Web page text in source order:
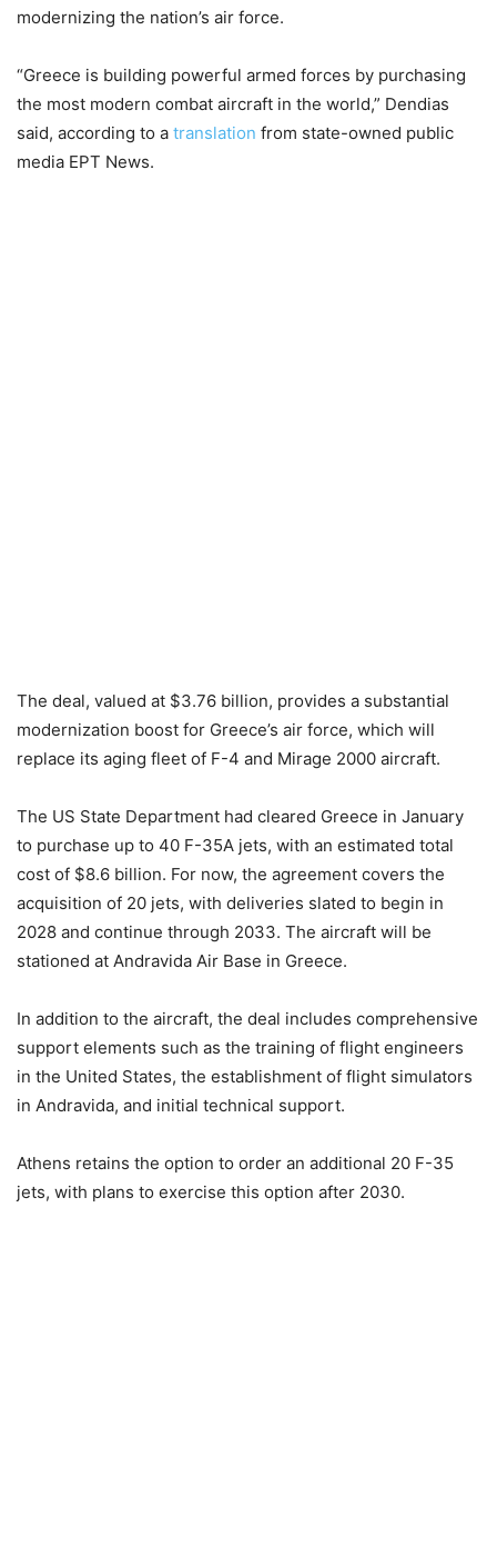
modernizing the nation’s air force.
“Greece is building powerful armed forces by purchasing
the most modern combat aircraft in the world,” Dendias
said, according to a translation from state-owned public
media EPT News.
The deal, valued at $3.76 billion, provides a substantial
modernization boost for Greece’s air force, which will
replace its aging fleet of F-4 and Mirage 2000 aircraft.
The US State Department had cleared Greece in January
to purchase up to 40 F-35A jets, with an estimated total
cost of $8.6 billion. For now, the agreement covers the
acquisition of 20 jets, with deliveries slated to begin in
2028 and continue through 2033. The aircraft will be
stationed at Andravida Air Base in Greece.
In addition to the aircraft, the deal includes comprehensive
support elements such as the training of flight engineers
in the United States, the establishment of flight simulators
in Andravida, and initial technical support.
Athens retains the option to order an additional 20 F-35
jets, with plans to exercise this option after 2030.